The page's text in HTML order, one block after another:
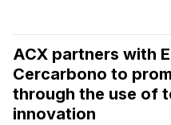
ACX partners with
Cercarbono to
through the use of
innovation